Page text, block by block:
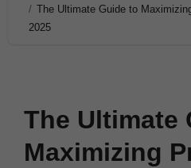
The Ultimate Guide to
2025
The Ultimate
Maximizing